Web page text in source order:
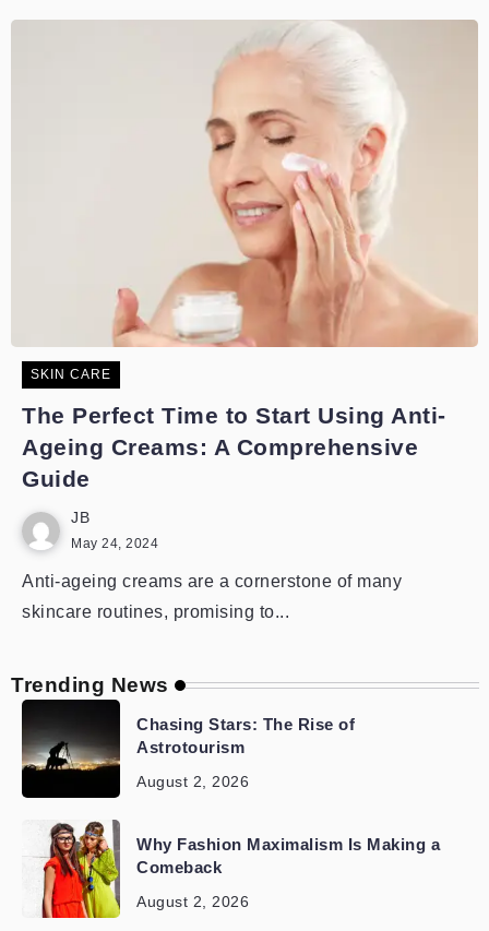
SKIN CARE
The Perfect Time to Start Using Anti-
Ageing Creams: A Comprehensive
Guide
JB
May 24, 2024
Anti-ageing creams are a cornerstone of many
skincare routines, promising to...
Trending News
Chasing Stars: The Rise of
Astrotourism
August 2, 2026
Why Fashion Maximalism Is Making a
Comeback
August 2, 2026